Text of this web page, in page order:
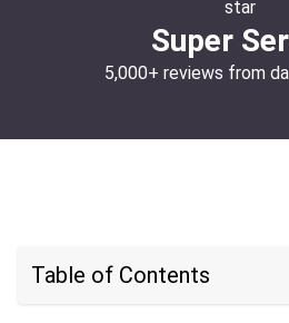
Super
5,000+ reviews from
Table of Contents